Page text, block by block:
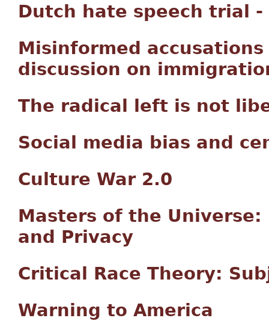
Dutch hate speech trial
Misinformed
discussion on
The radical left is not
Social media bias and
Culture War 2.0
Masters of the Universe:
and Privacy
Critical Race Theory:
Warning to America